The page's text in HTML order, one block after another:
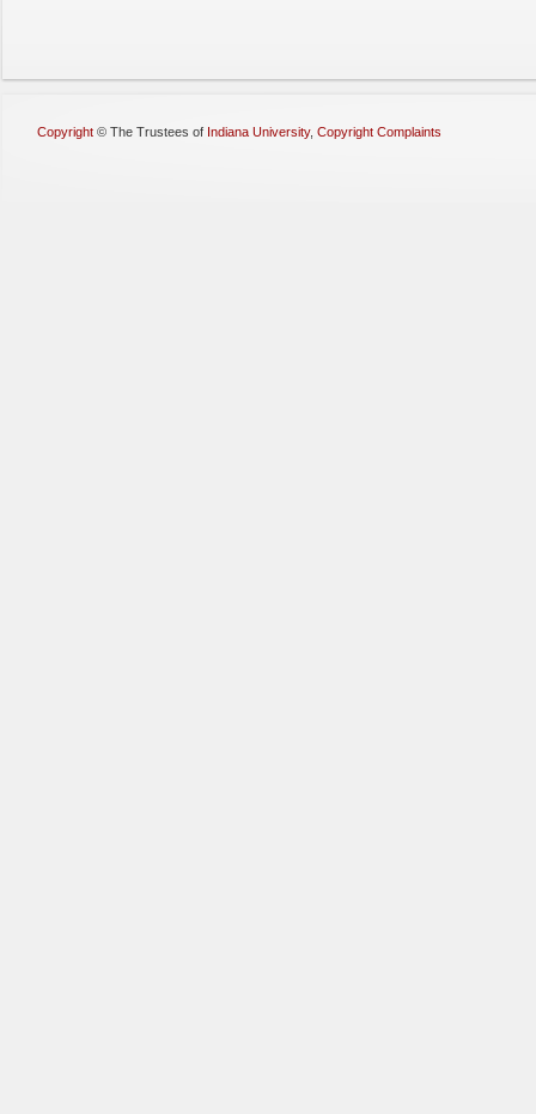
Copyright © The Trustees of Indiana University, Copyright Complaints